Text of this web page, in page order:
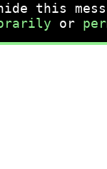
this
or